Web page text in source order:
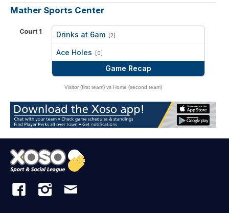
Mather Sports Center
Court 1 Drinks at 6am [2]
Ace Holes [0]
Game Recap
Visitor (first team) vs Home (second team)